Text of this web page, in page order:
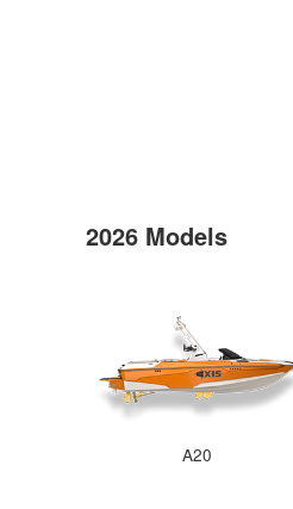
2026 Models
A20